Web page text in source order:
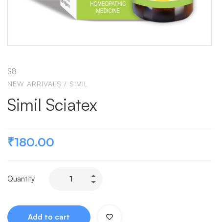
S8
NEW ARRIVALS / SIMIL
Simil Sciatex
₹180.00
Quantity
Add to cart